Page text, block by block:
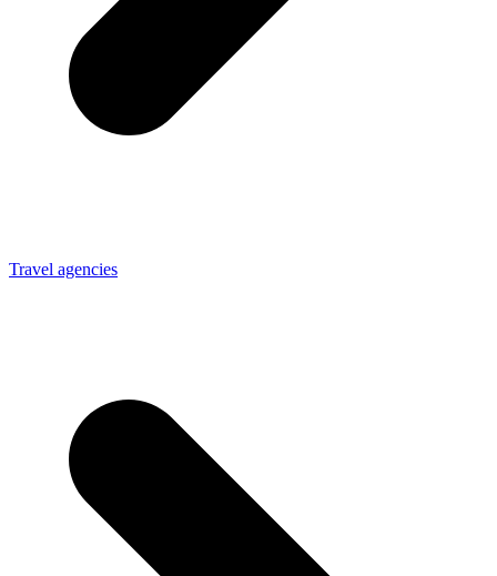
Travel agencies